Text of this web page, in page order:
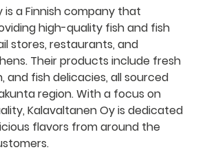
is a Finnish company that
high-quality fish and fish
stores, restaurants, and
Their products include fresh
and fish delicacies, all sourced
region. With a focus on
Kalavaltanen Oy is dedicated
flavors from around the